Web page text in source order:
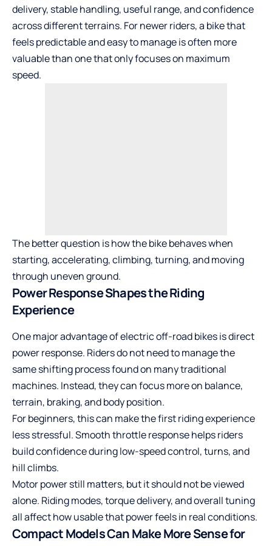
delivery, stable handling, useful range, and confidence
across different terrains. For newer riders, a bike that
feels predictable and easy to manage is often more
valuable than one that only focuses on maximum
speed.
The better question is how the bike behaves when
starting, accelerating, climbing, turning, and moving
through uneven ground.
Power Response Shapes the Riding
Experience
One major advantage of electric off-road bikes is direct
power response. Riders do not need to manage the
same shifting process found on many traditional
machines. Instead, they can focus more on balance,
terrain, braking, and body position.
For beginners, this can make the first riding experience
less stressful. Smooth throttle response helps riders
build confidence during low-speed control, turns, and
hill climbs.
Motor power still matters, but it should not be viewed
alone. Riding modes, torque delivery, and overall tuning
all affect how usable that power feels in real conditions.
Compact Models Can Make More Sense for